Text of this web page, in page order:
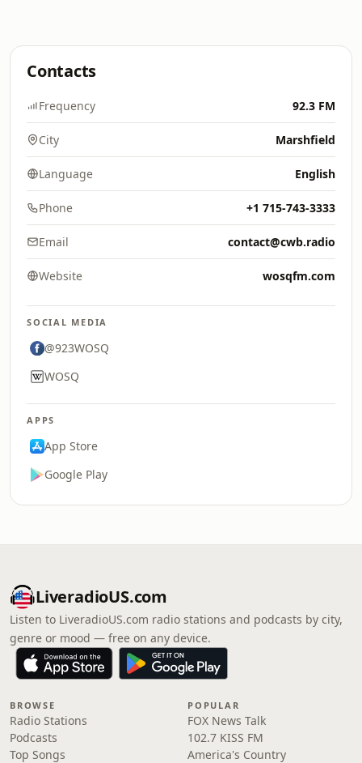
Contacts
Frequency 92.3 FM
City Marshfield
Language English
Phone +1 715-743-3333
Email contact@cwb.radio
Website wosqfm.com
SOCIAL MEDIA
@923WOSQ
WOSQ
APPS
App Store
Google Play
LiveradioUS.com
Listen to LiveradioUS.com radio stations and podcasts by city,
genre or mood — free on any device.
BROWSE
Radio Stations
Podcasts
Top Songs
POPULAR
FOX News Talk
102.7 KISS FM
America's Country